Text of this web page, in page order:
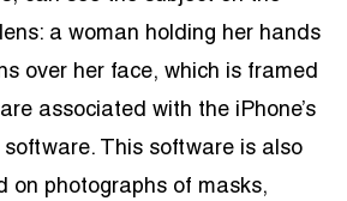
a woman holding her hands
over her face, which is framed
associated with the iPhone’s
This software is also
on photographs of masks,